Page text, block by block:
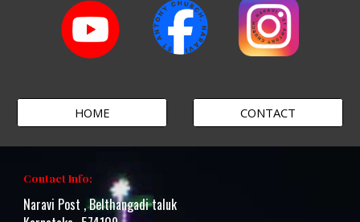
HOME CONTACT
Contact Info:
Naravi Post , Belthangadi taluk